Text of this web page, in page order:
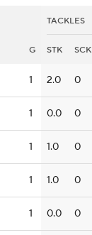
TACKLES
G STK SCK
1 2.0 0
1 0.0 0
1 1.0 0
1 1.0 0
1 0.0 0